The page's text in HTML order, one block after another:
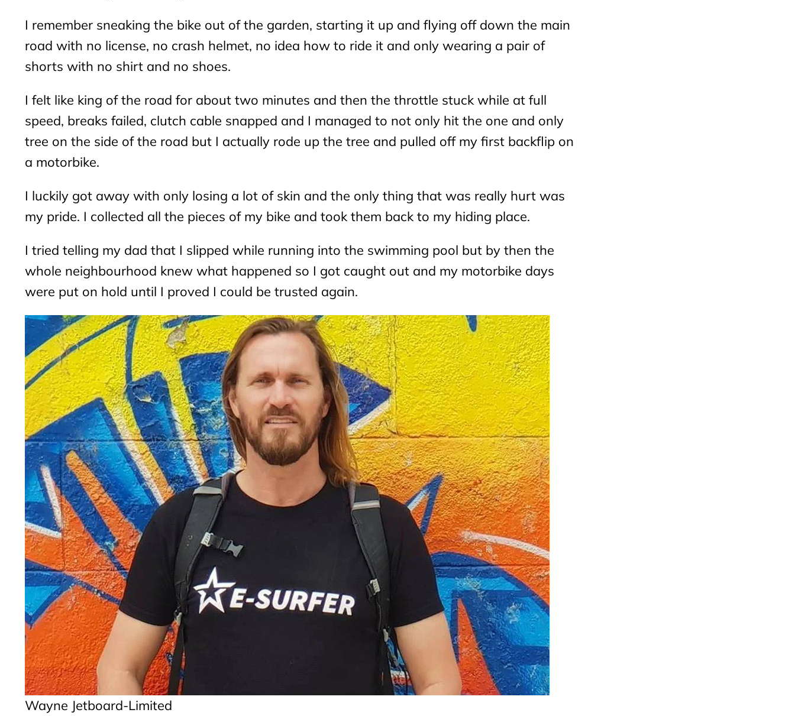
I remember sneaking the bike out of the garden, starting it up and flying off down the main
road with no license, no crash helmet, no idea how to ride it and only wearing a pair of
shorts with no shirt and no shoes.
I felt like king of the road for about two minutes and then the throttle stuck while at full
speed, breaks failed, clutch cable snapped and I managed to not only hit the one and only
tree on the side of the road but I actually rode up the tree and pulled off my first backflip on
a motorbike.
I luckily got away with only losing a lot of skin and the only thing that was really hurt was
my pride. I collected all the pieces of my bike and took them back to my hiding place.
I tried telling my dad that I slipped while running into the swimming pool but by then the
whole neighbourhood knew what happened so I got caught out and my motorbike days
were put on hold until I proved I could be trusted again.
Wayne Jetboard-Limited